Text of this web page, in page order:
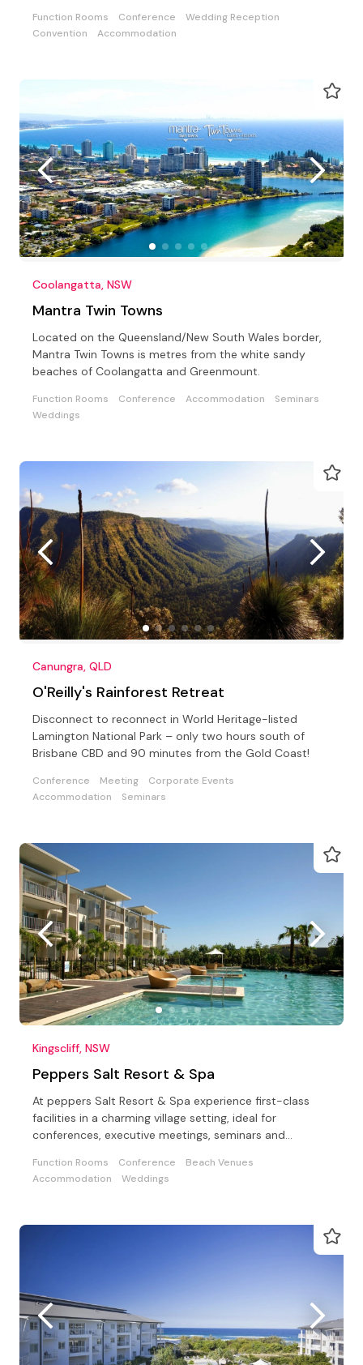
Function Rooms Conference
Wedding Reception
Convention
Accommodation
Coolangatta, NSW
Mantra Twin Towns
Located on the Queensland/New South Wales border,
Mantra Twin Towns is metres from the white sandy
beaches of Coolangatta and Greenmount.
Function Rooms Conference Accommodation
Seminars
Weddings
Canungra, QLD
O'Reilly's Rainforest Retreat
Disconnect to reconnect in World Heritage-listed
Lamington National Park – only two hours south of
Brisbane CBD and 90 minutes from the Gold Coast!
Conference Meeting
Corporate Events
Accommodation
Seminars
Kingscliff, NSW
Peppers Salt Resort & Spa
At peppers Salt Resort & Spa experience first-class
facilities in a charming village setting, ideal for
conferences, executive meetings, seminars and
Function Rooms Conference
Beach Venues
Accommodation
Weddings